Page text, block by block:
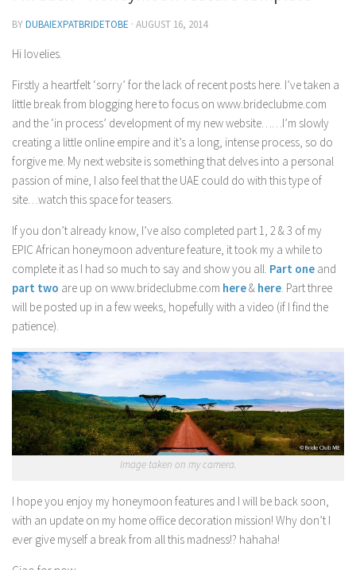
Contact Me
My wedding suppliers
Professional Speaking and Consultancy
Testimonials
BYDUBAIEXPATBRIDETOBE · AUGUST 16, 2014
Hi lovelies.
Firstly a heartfelt ‘sorry’ for the lack of recent posts here. I’ve taken a
little break from blogging here to focus on www.brideclubme.com
and the ‘in process’ development of my new website……I’m slowly
creating a little online empire and it’s a long, intense process, so do
forgive me. My next website is something that delves into a personal
passion of mine, I also feel that the UAE could do with this type of
site…watch this space for teasers.
If you don’t already know, I’ve also completed part 1, 2 & 3 of my
EPIC African honeymoon adventure feature, it took my a while to
complete it as I had so much to say and show you all. Part one and
part two are up on www.brideclubme.com here& here. Part three
will be posted up in a few weeks, hopefully with a video (if I find the
patience).
Image taken on my camera.
I hope you enjoy my honeymoon features and I will be back soon,
with an update on my home office decoration mission! Why don’t I
ever give myself a break from all this madness!? hahaha!